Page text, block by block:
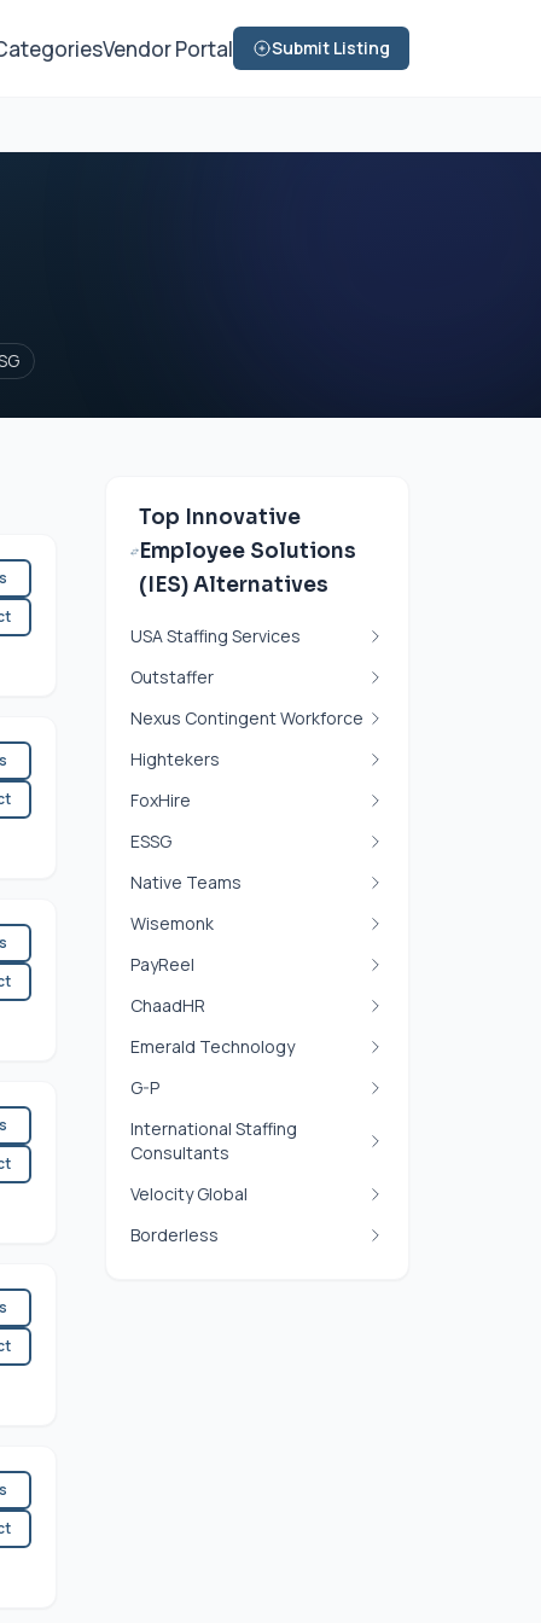
Vendor Portal Submit Listing
Top Innovative
Employee Solutions
(IES) Alternatives
USA Staffing Services
Outstaffer
Nexus Contingent Workforce
Hightekers
FoxHire
ESSG
Native Teams
Wisemonk
PayReel
ChaadHR
Emerald Technology
G-P
International Staffing
Consultants
Velocity Global
Borderless